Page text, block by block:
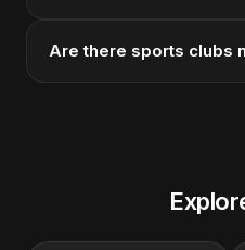
Are there sports clubs